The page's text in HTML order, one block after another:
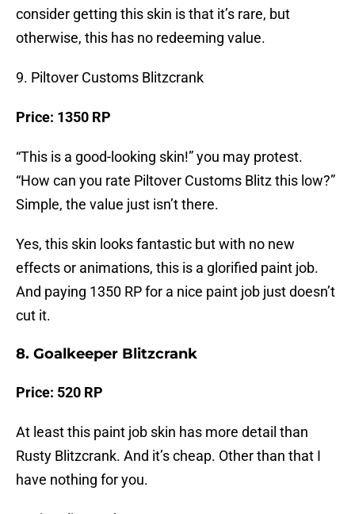
consider getting this skin is that it’s rare, but
otherwise, this has no redeeming value.
9. Piltover Customs Blitzcrank
Price: 1350 RP
“This is a good-looking skin!” you may protest.
“How can you rate Piltover Customs Blitz this low?”
Simple, the value just isn’t there.
Yes, this skin looks fantastic but with no new
effects or animations, this is a glorified paint job.
And paying 1350 RP for a nice paint job just doesn’t
cut it.
8. Goalkeeper Blitzcrank
Price: 520 RP
At least this paint job skin has more detail than
Rusty Blitzcrank. And it’s cheap. Other than that I
have nothing for you.